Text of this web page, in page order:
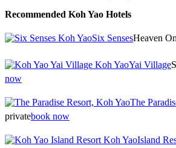
Recommended Koh Yao Hotels
Six SensesHeaven
Yai Village
now
The
privatebook now
Island